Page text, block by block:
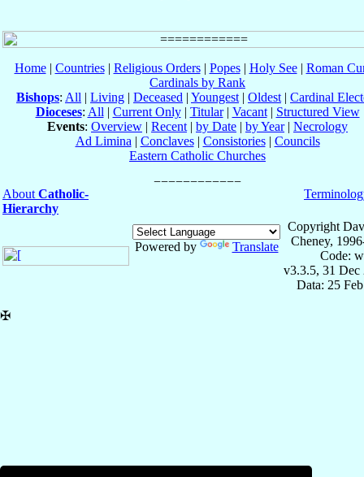
Home| Countries| Religious Orders| Popes| Holy See| Roman
Cardinals by Rank
Bishops: All | Living | Deceased | Youngest | Oldest | Cardinal
Dioceses: All | Current Only| Titular| Vacant| Structured View
Events: Overview | Recent | by Date | by Year| Necrology
Ad Limina | Conclaves| Consistories| Councils
Eastern Catholic Churches
About Catholic-
Hierarchy
Powered by Translate
Copyright
Cheney,
Code:
v3.3.5, 31 Dec
Data: 25
✠